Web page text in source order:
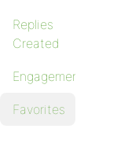
Replies
Created
Engagements
Favorites